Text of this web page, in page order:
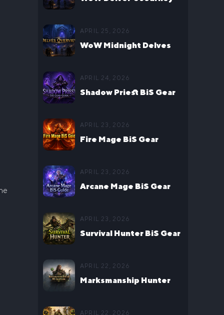
APRIL 25, 2026
WoW Midnight Delves
APRIL 24, 2026
Shadow Priest BiS Gear
Season 1
APRIL 23, 2026
Fire Mage BiS Gear
Season 1
APRIL 23, 2026
Arcane Mage BiS Gear
Season 1
APRIL 23, 2026
Survival Hunter BiS Gear
Season 1
APRIL 22, 2026
Marksmanship Hunter
APRIL 22, 2026